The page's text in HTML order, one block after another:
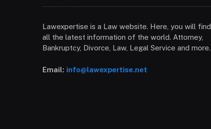
Lawexpertise is a Law website. Here, you will find
all the latest information of the world. Attorney,
Bankruptcy, Divorce, Law, Legal Service and more.
Email: info@lawexpertise.net